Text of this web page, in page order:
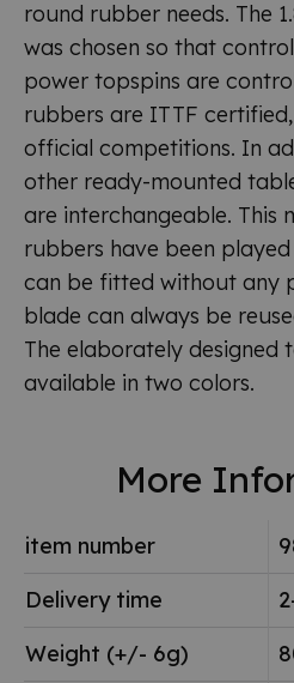
round rubber needs. The
was chosen so that
power topspins are
rubbers are ITTF
official competitions. In
other ready-mounted
are interchangeable. This
rubbers have been
can be fitted without any
blade can always be
The elaborately designed
available in two colors.
More
item number
Delivery time
Weight (+/- 6g)